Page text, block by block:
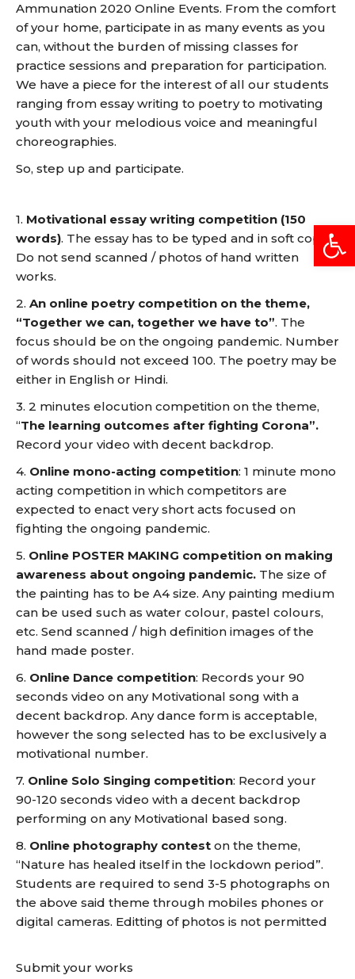
Ammunation 2020 Online Events. From the comfort
of your home, participate in as many events as you
can, without the burden of missing classes for
practice sessions and preparation for participation.
We have a piece for the interest of all our students
ranging from essay writing to poetry to motivating
youth with your melodious voice and meaningful
choreographies.
So, step up and participate.
1. Motivational essay writing competition (150
words). The essay has to be typed and in soft copy.
Do not send scanned / photos of hand written
works.
2. An online poetry competition on the theme,
“Together we can, together we have to”. The
focus should be on the ongoing pandemic. Number
of words should not exceed 100. The poetry may be
either in English or Hindi.
3. 2 minutes elocution competition on the theme,
“The learning outcomes after fighting Corona”.
Record your video with decent backdrop.
4. Online mono-acting competition: 1 minute mono
acting competition in which competitors are
expected to enact very short acts focused on
fighting the ongoing pandemic.
5. Online POSTER MAKING competition on making
awareness about ongoing pandemic. The size of
the painting has to be A4 size. Any painting medium
can be used such as water colour, pastel colours,
etc. Send scanned / high definition images of the
hand made poster.
6. Online Dance competition: Records your 90
seconds video on any Motivational song with a
decent backdrop. Any dance form is acceptable,
however the song selected has to be exclusively a
motivational number.
7. Online Solo Singing competition: Record your
90-120 seconds video with a decent backdrop
performing on any Motivational based song.
8. Online photography contest on the theme,
“Nature has healed itself in the lockdown period”.
Students are required to send 3-5 photographs on
the above said theme through mobiles phones or
digital cameras. Editting of photos is not permitted
Submit your works